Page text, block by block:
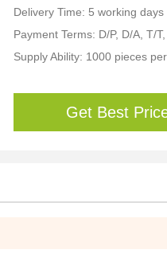
Delivery Time: 5 working
Payment Terms: D/P, D/A, T/
Supply Ability: 1000 pieces
Get Best